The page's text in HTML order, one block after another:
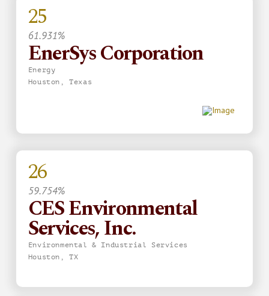
25
61.931%
EnerSys Corporation
Energy
Houston, Texas
26
59.754%
CES Environmental
Services, Inc.
Environmental & Industrial Services
Houston, TX